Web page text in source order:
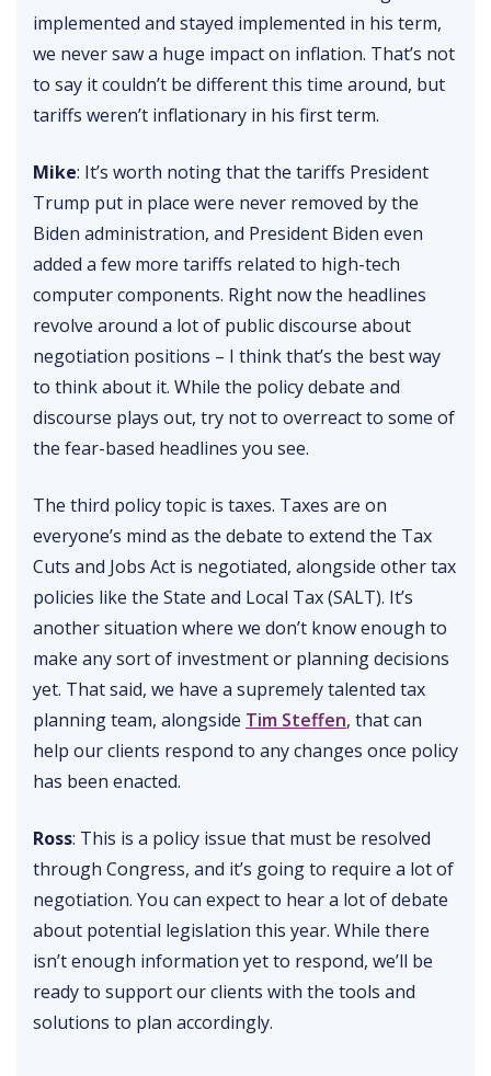
implemented and stayed implemented in his term,
we never saw a huge impact on inflation. That’s not
to say it couldn’t be different this time around, but
tariffs weren’t inflationary in his first term.
Mike: It’s worth noting that the tariffs President
Trump put in place were never removed by the
Biden administration, and President Biden even
added a few more tariffs related to high-tech
computer components. Right now the headlines
revolve around a lot of public discourse about
negotiation positions – I think that’s the best way
to think about it. While the policy debate and
discourse plays out, try not to overreact to some of
the fear-based headlines you see.
The third policy topic is taxes. Taxes are on
everyone’s mind as the debate to extend the Tax
Cuts and Jobs Act is negotiated, alongside other tax
policies like the State and Local Tax (SALT). It’s
another situation where we don’t know enough to
make any sort of investment or planning decisions
yet. That said, we have a supremely talented tax
planning team, alongside Tim Steffen, that can
help our clients respond to any changes once policy
has been enacted.
Ross: This is a policy issue that must be resolved
through Congress, and it’s going to require a lot of
negotiation. You can expect to hear a lot of debate
about potential legislation this year. While there
isn’t enough information yet to respond, we’ll be
ready to support our clients with the tools and
solutions to plan accordingly.